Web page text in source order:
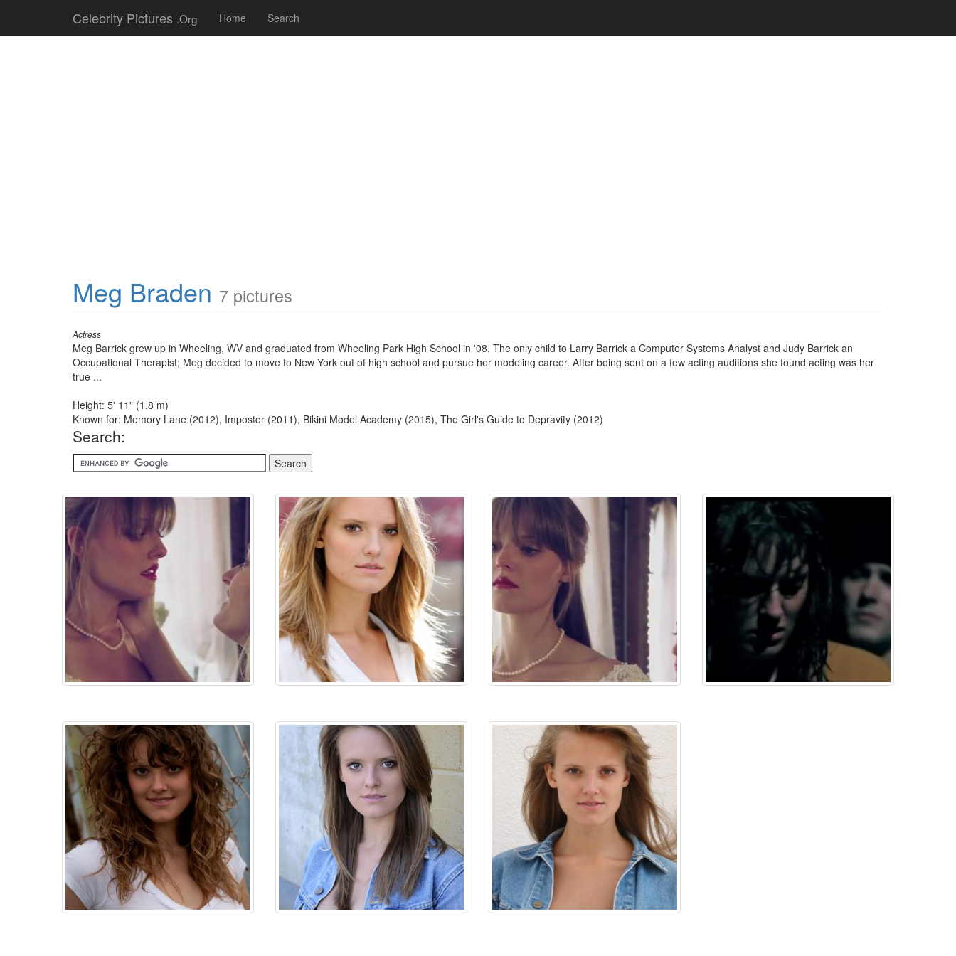
Celebrity Pictures .Org Home Search
Meg Braden 7 pictures
Actress
Meg Barrick grew up in Wheeling, WV and graduated from Wheeling Park High School in '08. The only child to Larry Barrick a Computer Systems Analyst and Judy Barrick an
Occupational Therapist; Meg decided to move to New York out of high school and pursue her modeling career. After being sent on a few acting auditions she found acting was her
true ...
Height: 5' 11" (1.8 m)
Known for: Memory Lane (2012), Impostor (2011), Bikini Model Academy (2015), The Girl's Guide to Depravity (2012)
Search: